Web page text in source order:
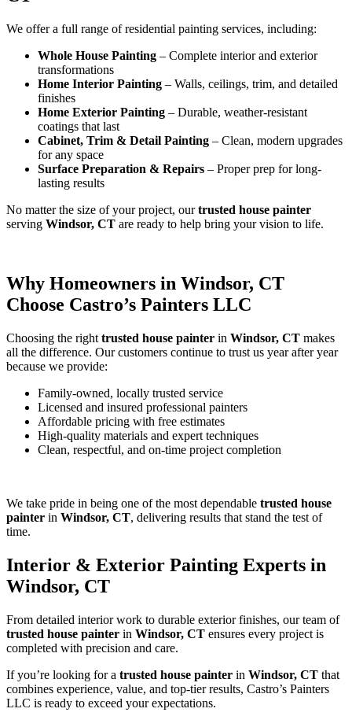
We offer a full range of residential painting services, including:
Whole House Painting – Complete interior and exterior
transformations
Home Interior Painting – Walls, ceilings, trim, and detailed
finishes
Home Exterior Painting – Durable, weather-resistant
coatings that last
Cabinet, Trim & Detail Painting – Clean, modern upgrades
for any space
Surface Preparation & Repairs – Proper prep for long-
lasting results
No matter the size of your project, ourtrusted house painter
serving Windsor, CT are ready to help bring your vision to life.
Why Homeowners in Windsor, CT
Choose Castro’s Painters LLC
Choosing the right trusted house painter in Windsor, CT makes
all the difference. Our customers continue to trust us year after year
because we provide:
Family-owned, locally trusted service
Licensed and insured professional painters
Affordable pricing with free estimates
High-quality materials and expert techniques
Clean, respectful, and on-time project completion
We take pride in being one of the most dependable trusted house
painter in Windsor, CT, delivering results that stand the test of
time.
Interior & Exterior Painting Experts in
Windsor, CT
From detailed interior work to durable exterior finishes, our team of
trusted house painter in Windsor, CT ensures every project is
completed with precision and care.
If you’re looking for a trusted house painter in Windsor, CT that
combines experience, value, and top-tier results, Castro’s Painters
LLC is ready to exceed your expectations.